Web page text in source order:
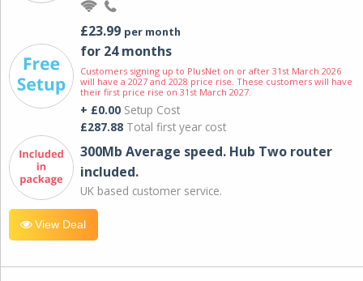
£23.99 per month
for 24 months
Customers signing up to PlusNet on or after 31st March 2026
will have a 2027 and 2028 price rise. These customers will have
their first price rise on 31st March 2027.
+ £0.00 Setup Cost
£287.88 Total first year cost
300Mb Average speed. Hub Two router
included.
UK based customer service.
View Deal